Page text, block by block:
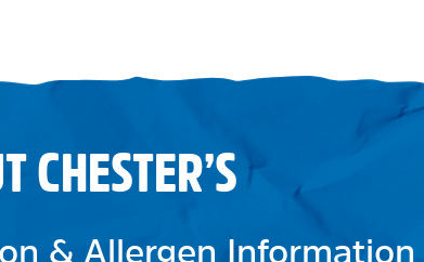
CHESTER’S
& Allergen Information